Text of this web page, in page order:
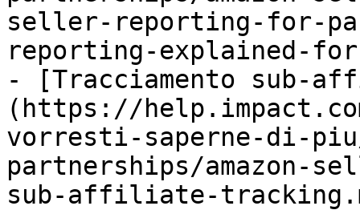
seller-reporting-for-
reporting-explained-
- [Tracciamento sub-
(https://
vorresti-saperne-di-
partnerships/amazon-
sub-affiliate-